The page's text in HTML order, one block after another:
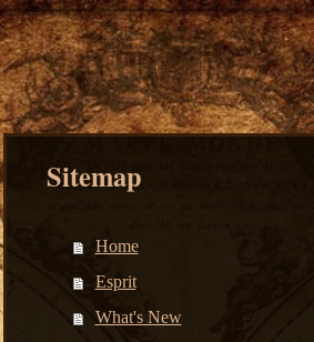
Sitemap
Home
Esprit
What's New